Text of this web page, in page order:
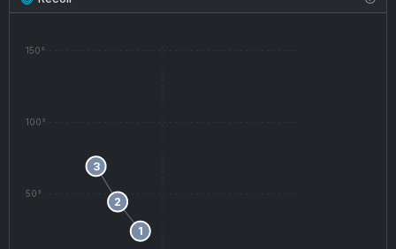
50°
100°
150°
1
2
3